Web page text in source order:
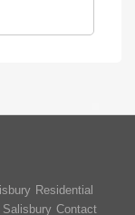
Residential
Contact